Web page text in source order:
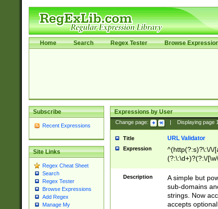
Home Search Regex Tester Browse
Subscribe
Recent Expressions
Site Links
Regex Cheat Sheet
Search
Regex Tester
Browse Expressions
Add Regex
Manage My
Expressions by User
Change page: Displaying page
Title URL Validator
Expression
^(http(?:s)?\:\/\/
(?:\:\d+)?(?:\/
[\w\-
Description
A simple but
sub-domains
strings. Now
accepts